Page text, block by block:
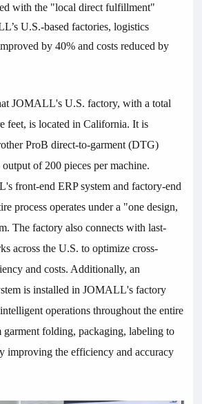
with the "local direct fulfillment"
U.S.-based factories, logistics
by 40% and costs reduced by
JOMALL's U.S. factory, with a total
feet, is located in California. It is
ProB direct-to-garment (DTG)
of 200 pieces per machine.
's front-end ERP system and factory-end
process operates under a "one design,
The factory also connects with last-
across the U.S. to optimize cross-
and costs. Additionally, an
is installed inJOMALL's factory
operations throughout the entire
folding, packaging, labeling to
the efficiency and accuracy